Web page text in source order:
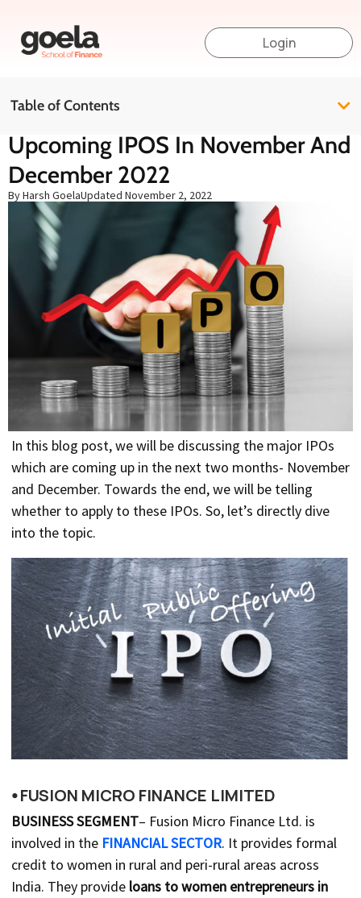
Login
Table of Contents
Upcoming IPOS In November And
December 2022
By Harsh GoelaUpdated November 2, 2022
In this blog post, we will be discussing the major IPOs
which are coming up in the next two months- November
and December. Towards the end, we will be telling
whether to apply to these IPOs. So, let’s directly dive
into the topic.
⦁ FUSION MICRO FINANCE LIMITED
BUSINESS SEGMENT– Fusion Micro Finance Ltd. is
involved in the FINANCIAL SECTOR. It provides formal
credit to women in rural and peri-rural areas across
India. They provide loans to women entrepreneurs in